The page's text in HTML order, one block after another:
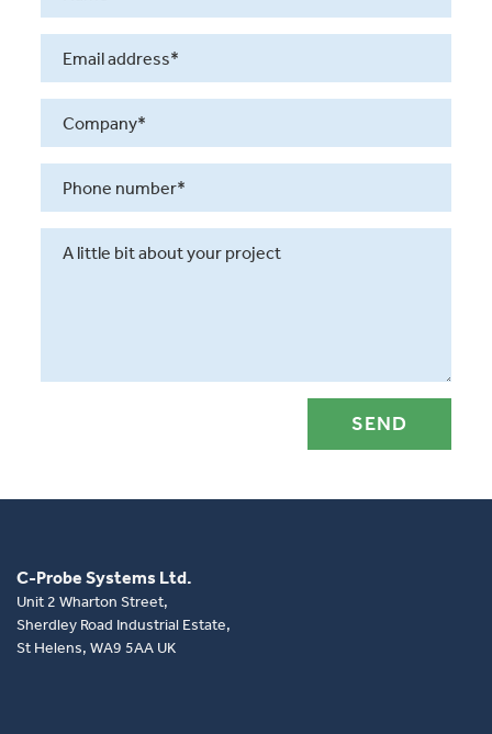
C-Probe Systems Ltd.
Unit 2 Wharton Street,
Sherdley Road Industrial Estate,
St Helens, WA9 5AA UK